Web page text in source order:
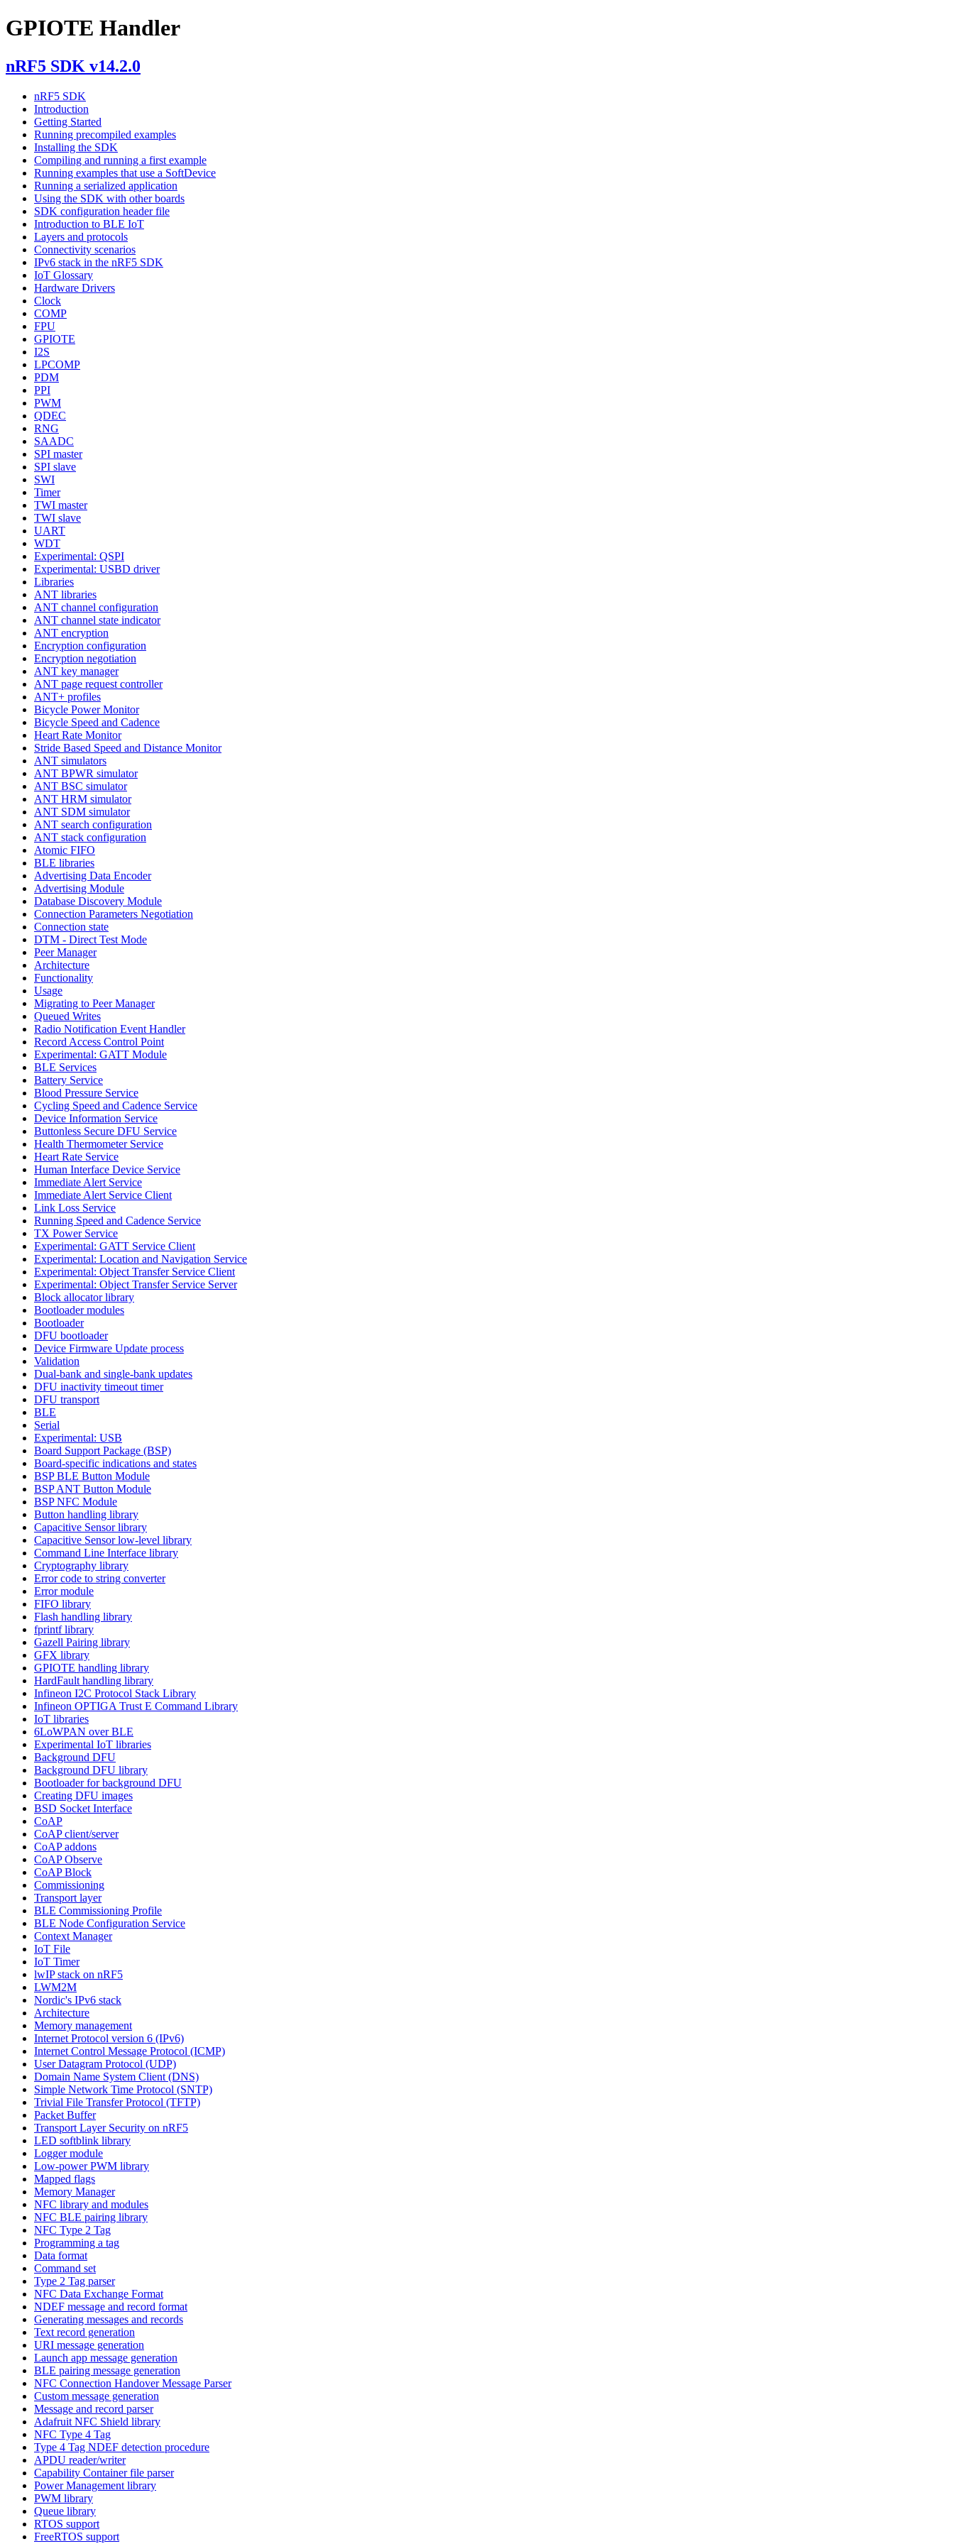
GPIOTE Handler
nRF5 SDK v14.2.0
nRF5 SDK
Introduction
Getting Started
Running precompiled examples
Installing the SDK
Compiling and running a first example
Running examples that use a SoftDevice
Running a serialized application
Using the SDK with other boards
SDK configuration header file
Introduction to BLE IoT
Layers and protocols
Connectivity scenarios
IPv6 stack in the nRF5 SDK
IoT Glossary
Hardware Drivers
Clock
COMP
FPU
GPIOTE
I2S
LPCOMP
PDM
PPI
PWM
QDEC
RNG
SAADC
SPI master
SPI slave
SWI
Timer
TWI master
TWI slave
UART
WDT
Experimental: QSPI
Experimental: USBD driver
Libraries
ANT libraries
ANT channel configuration
ANT channel state indicator
ANT encryption
Encryption configuration
Encryption negotiation
ANT key manager
ANT page request controller
ANT+ profiles
Bicycle Power Monitor
Bicycle Speed and Cadence
Heart Rate Monitor
Stride Based Speed and Distance Monitor
ANT simulators
ANT BPWR simulator
ANT BSC simulator
ANT HRM simulator
ANT SDM simulator
ANT search configuration
ANT stack configuration
Atomic FIFO
BLE libraries
Advertising Data Encoder
Advertising Module
Database Discovery Module
Connection Parameters Negotiation
Connection state
DTM - Direct Test Mode
Peer Manager
Architecture
Functionality
Usage
Migrating to Peer Manager
Queued Writes
Radio Notification Event Handler
Record Access Control Point
Experimental: GATT Module
BLE Services
Battery Service
Blood Pressure Service
Cycling Speed and Cadence Service
Device Information Service
Buttonless Secure DFU Service
Health Thermometer Service
Heart Rate Service
Human Interface Device Service
Immediate Alert Service
Immediate Alert Service Client
Link Loss Service
Running Speed and Cadence Service
TX Power Service
Experimental: GATT Service Client
Experimental: Location and Navigation Service
Experimental: Object Transfer Service Client
Experimental: Object Transfer Service Server
Block allocator library
Bootloader modules
Bootloader
DFU bootloader
Device Firmware Update process
Validation
Dual-bank and single-bank updates
DFU inactivity timeout timer
DFU transport
BLE
Serial
Experimental: USB
Board Support Package (BSP)
Board-specific indications and states
BSP BLE Button Module
BSP ANT Button Module
BSP NFC Module
Button handling library
Capacitive Sensor library
Capacitive Sensor low-level library
Command Line Interface library
Cryptography library
Error code to string converter
Error module
FIFO library
Flash handling library
fprintf library
Gazell Pairing library
GFX library
GPIOTE handling library
HardFault handling library
Infineon I2C Protocol Stack Library
Infineon OPTIGA Trust E Command Library
IoT libraries
6LoWPAN over BLE
Experimental IoT libraries
Background DFU
Background DFU library
Bootloader for background DFU
Creating DFU images
BSD Socket Interface
CoAP
CoAP client/server
CoAP addons
CoAP Observe
CoAP Block
Commissioning
Transport layer
BLE Commissioning Profile
BLE Node Configuration Service
Context Manager
IoT File
IoT Timer
lwIP stack on nRF5
LWM2M
Nordic's IPv6 stack
Architecture
Memory management
Internet Protocol version 6 (IPv6)
Internet Control Message Protocol (ICMP)
User Datagram Protocol (UDP)
Domain Name System Client (DNS)
Simple Network Time Protocol (SNTP)
Trivial File Transfer Protocol (TFTP)
Packet Buffer
Transport Layer Security on nRF5
LED softblink library
Logger module
Low-power PWM library
Mapped flags
Memory Manager
NFC library and modules
NFC BLE pairing library
NFC Type 2 Tag
Programming a tag
Data format
Command set
Type 2 Tag parser
NFC Data Exchange Format
NDEF message and record format
Generating messages and records
Text record generation
URI message generation
Launch app message generation
BLE pairing message generation
NFC Connection Handover Message Parser
Custom message generation
Message and record parser
Adafruit NFC Shield library
NFC Type 4 Tag
Type 4 Tag NDEF detection procedure
APDU reader/writer
Capability Container file parser
Power Management library
PWM library
Queue library
RTOS support
FreeRTOS support